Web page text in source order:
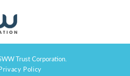
Trust Corporation.
Policy